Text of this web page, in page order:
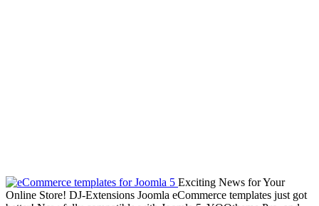
Exciting News for Your
Online Store! DJ-Extensions Joomla eCommerce templates just got